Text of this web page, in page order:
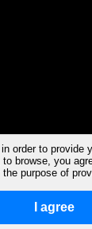
order to provide
browse, you
purpose of
I agree